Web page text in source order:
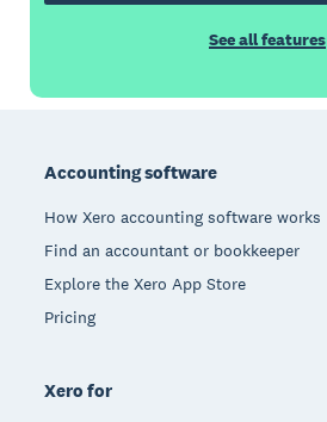
See all features
Accounting software
How Xero accounting software works
Find an accountant or bookkeeper
Explore the Xero App Store
Pricing
Xero for